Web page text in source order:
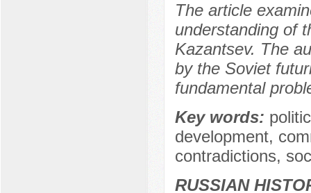
The article
understanding of
Kazantsev. The
by the Soviet
fundamental
Key words:
development,
contradictions,
RUSSIAN